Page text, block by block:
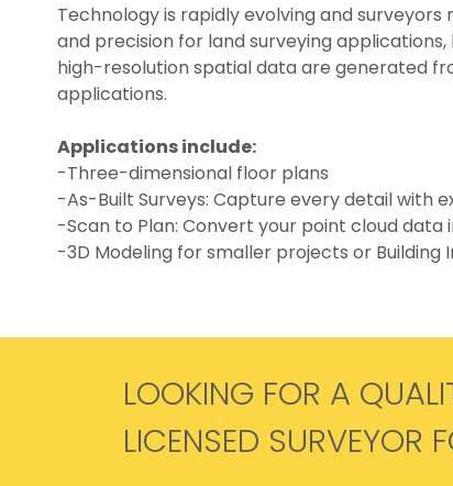
Technology is rapidly evolving and
and precision for land surveying
high-resolution spatial data are generated
applications.
Applications include:
-Three-dimensional floor plans
-As-Built Surveys: Capture every detail with
-Scan to Plan: Convert your point cloud
-3D Modeling for smaller projects or Building
LOOKING FOR A
LICENSED SURVEYOR